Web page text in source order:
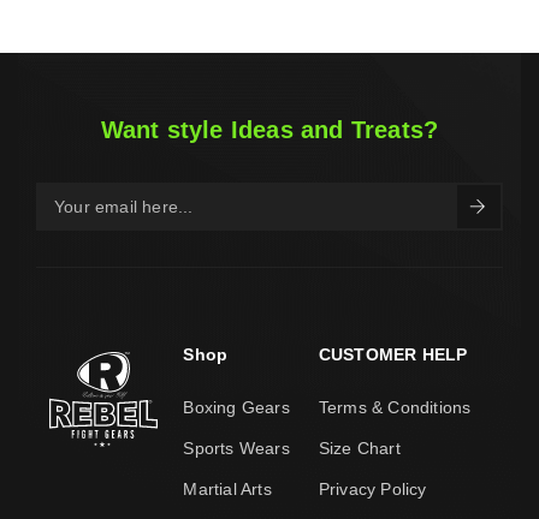
Want style Ideas and Treats?
Shop
Boxing Gears
Sports Wears
Martial Arts
CUSTOMER HELP
Terms & Conditions
Size Chart
Privacy Policy